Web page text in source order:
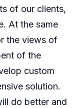
of our clients,
At the same
the views of
of the
custom
solution.
do better and